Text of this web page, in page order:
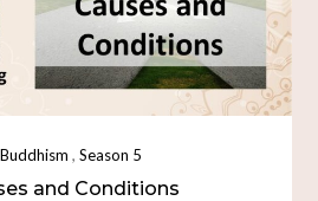
,Season 5
and Conditions